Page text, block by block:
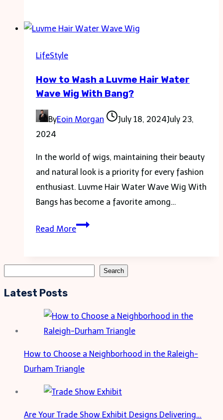
Making
of
Your
Day
LifeStyle
How to Wash a Luvme Hair Water
Wave Wig With Bang?
ByEoin Morgan July 18, 2024July 23,
2024
In the world of wigs, maintaining their beauty
and natural look is a priority for every fashion
enthusiast. Luvme Hair Water Wave Wig With
Bangs has become a favorite among…
Read MoreHow
Water
Wave
With
Bang?
Search
Latest Posts
How to Choose a Neighborhood in the Raleigh-
Durham Triangle
Are Your Trade Show Exhibit Designs Delivering…